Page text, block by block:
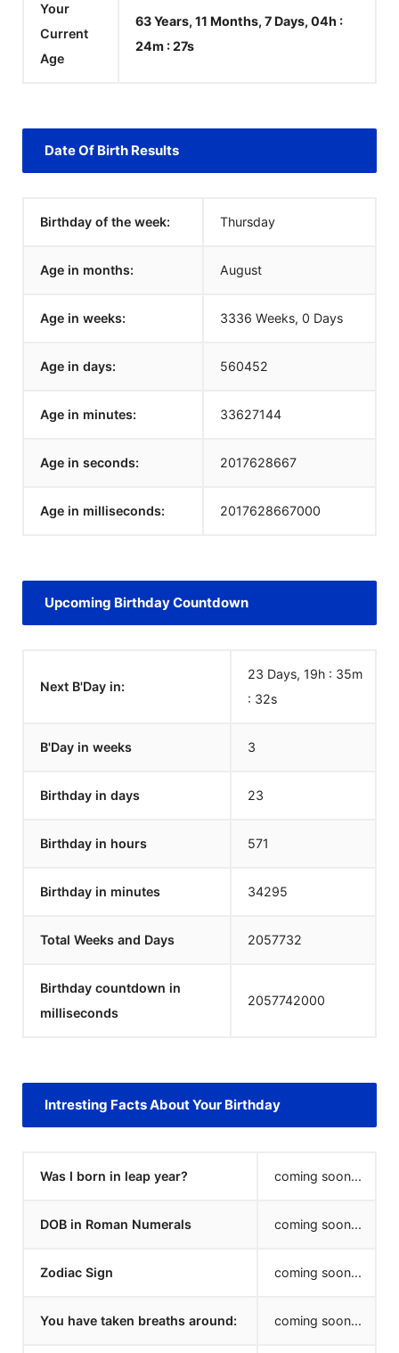
Your
Current
Age
63 Years, 11 Months, 7 Days, 04h :
24m :27s
Date Of Birth Results
Birthday of the week: Thursday
Age in months: August
Age in weeks: 3336 Weeks, 0 Days
Age in days: 560452
Age in minutes: 33627144
Age in seconds: 2017628667
Age in milliseconds: 2017628667000
Upcoming Birthday Countdown
Next B'Day in:
23 Days, 19h : 35m
: 32s
B'Day in weeks 3
Birthday in days 23
Birthday in hours 571
Birthday in minutes 34295
Total Weeks and Days 2057732
Birthday countdown in
milliseconds
2057742000
Intresting Facts About Your Birthday
Was I born in leap year? coming soon...
DOB in Roman Numerals coming soon...
Zodiac Sign coming soon...
You have taken breaths around: coming soon...